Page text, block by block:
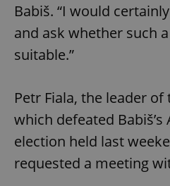
Babiš. “I would
and ask whether such
suitable.”
Petr Fiala, the leader of
which defeated
election held last
requested a meeting